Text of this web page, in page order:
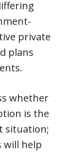
private
plans
whether
is the
situation;
will help